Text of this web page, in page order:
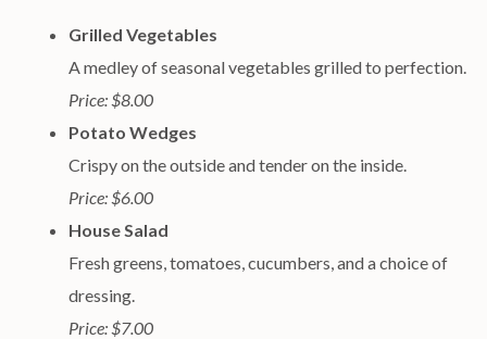
Grilled Vegetables
A medley of seasonal vegetables grilled to perfection.
Price: $8.00
Potato Wedges
Crispy on the outside and tender on the inside.
Price: $6.00
House Salad
Fresh greens, tomatoes, cucumbers, and a choice of
dressing.
Price: $7.00